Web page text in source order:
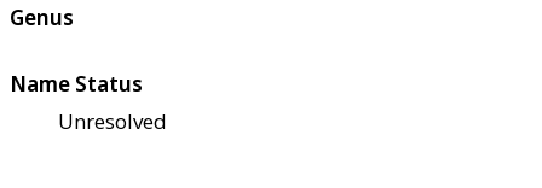
Genus
Name Status
Unresolved